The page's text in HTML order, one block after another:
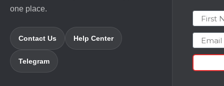
one place.
Contact Us Help Center
Telegram
First
Email